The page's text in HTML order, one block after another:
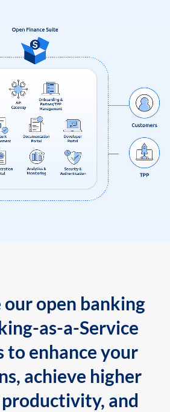
open banking
as-a-Service
to enhance your
achieve higher
and